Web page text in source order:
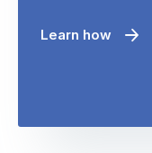
Learn how